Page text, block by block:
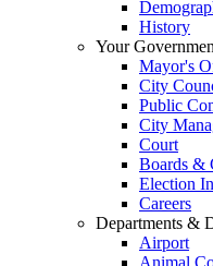
History
Your
Mayor's
City
Public
City
Court
Boards &
Election
Careers
Departments &
Airport
Animal